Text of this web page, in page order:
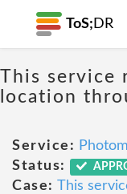
ToS; DR
This service
location
Service:
Status:
Case: This